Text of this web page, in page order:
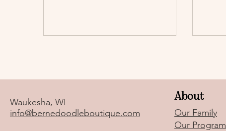
Waukesha, WI
info@bernedoodleboutique.com
About
Our Family
Our Program